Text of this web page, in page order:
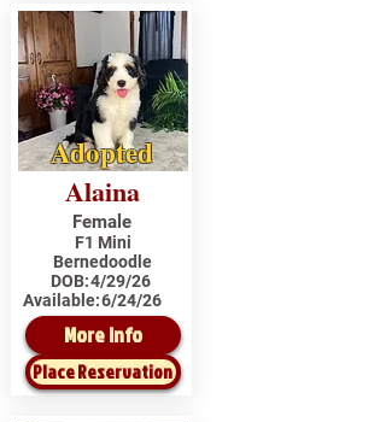
Adopted
Alaina
Female
F1 Mini
Bernedoodle
DOB:4/29/26
Available:6/24/26
More Info
Place Reservation